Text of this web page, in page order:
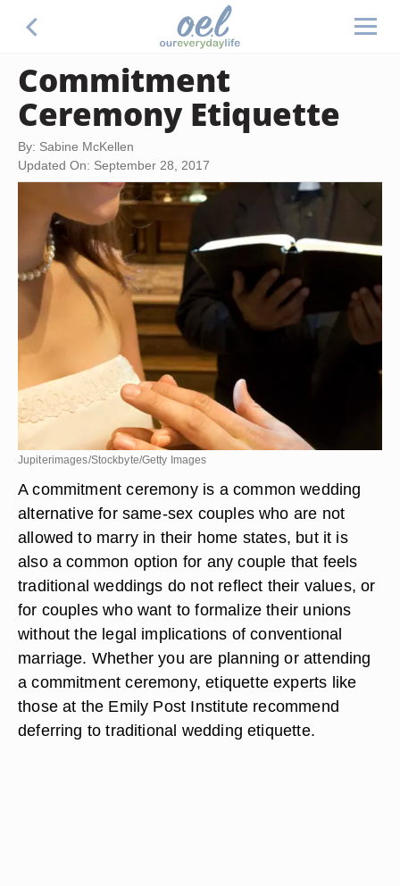
Commitment
Ceremony Etiquette
By: Sabine McKellen
Updated On: September 28, 2017
Jupiterimages/Stockbyte/Getty Images
A commitment ceremony is a common wedding
alternative for same-sex couples who are not
allowed to marry in their home states, but it is
also a common option for any couple that feels
traditional weddings do not reflect their values, or
for couples who want to formalize their unions
without the legal implications of conventional
marriage. Whether you are planning or attending
a commitment ceremony, etiquette experts like
those at the Emily Post Institute recommend
deferring to traditional wedding etiquette.